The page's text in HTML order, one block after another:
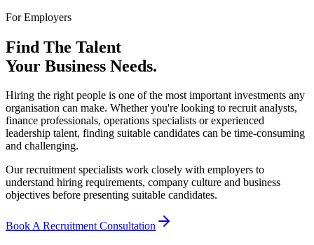
For Employers
Find The Talent
Your Business Needs.
Hiring the right people is one of the most important investments any
organisation can make. Whether you're looking to recruit analysts,
finance professionals, operations specialists or experienced
leadership talent, finding suitable candidates can be time-consuming
and challenging.
Our recruitment specialists work closely with employers to
understand hiring requirements, company culture and business
objectives before presenting suitable candidates.
Book A Recruitment Consultation